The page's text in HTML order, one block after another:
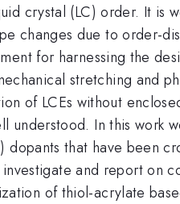
crystal (LC) order. It is
changes due to order-
for harnessing the
stretching and
of LCEs without
In this work
that have been
and report on
of thiol-acrylate